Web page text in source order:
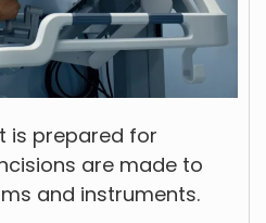
is prepared for
are made to
and instruments.